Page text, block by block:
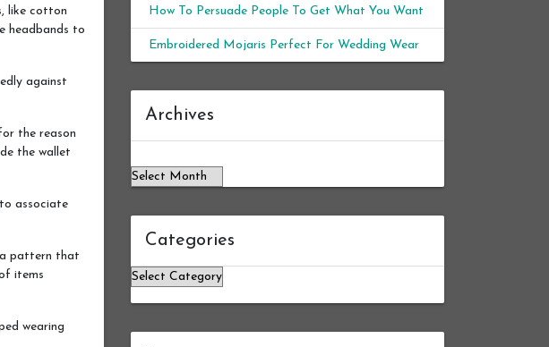
like cotton
headbands to
against
the reason
the wallet
associate
a pattern that
items
wearing
How To Persuade People To Get What You Want
Embroidered Mojaris Perfect For Wedding Wear
Archives
Categories
Categories